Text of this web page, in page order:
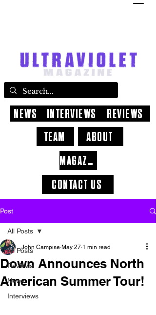
CONTACT US
ABOUT
NEWS INTERVIEWS
REVIEWS
TEAM
MAGAZINE
Post
All Posts
Reviews
News
Interviews
All Posts
Down Announces North
American Summer Tour!
John Campise May 27 1 min read